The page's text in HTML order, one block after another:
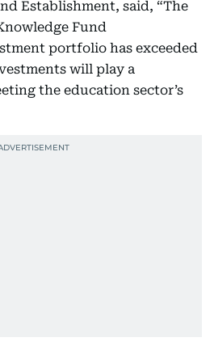
Establishment, said, “The
Fund
portfolio has exceeded
will play a
the education sector’s